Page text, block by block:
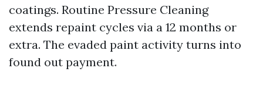
coatings. Routine Pressure Cleaning
extends repaint cycles via a 12 months or
extra. The evaded paint activity turns into
found out payment.